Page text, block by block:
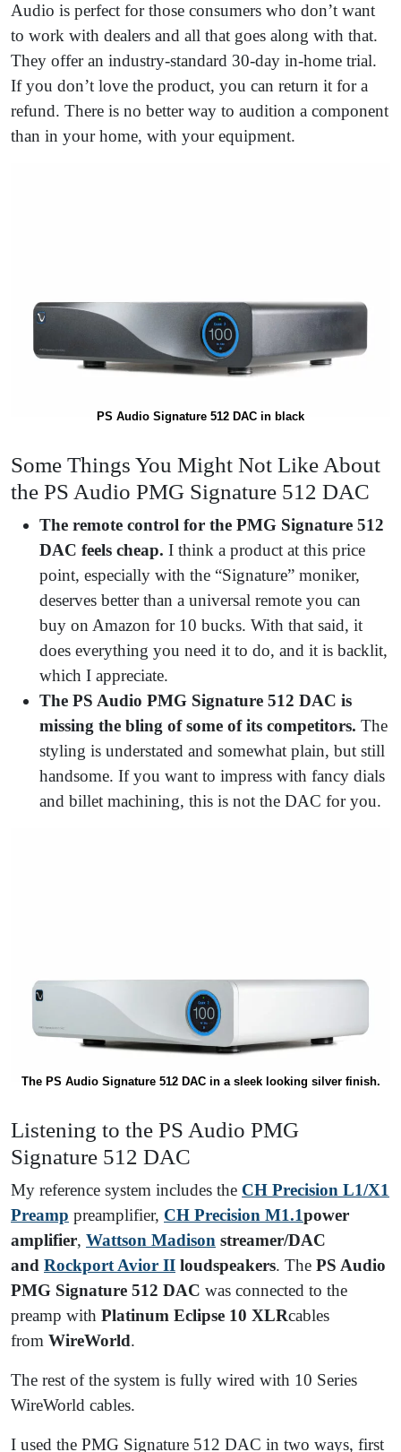
Audio is perfect for those consumers who don’t want
to work with dealers and all that goes along with that.
They offer an industry-standard 30-day in-home trial.
If you don’t love the product, you can return it for a
refund. There is no better way to audition a component
than in your home, with your equipment.
PS Audio Signature 512 DAC in black
Some Things You Might Not Like About
the PS Audio PMG Signature 512 DAC
The remote control for the PMG Signature 512
DAC feels cheap. I think a product at this price
point, especially with the “Signature” moniker,
deserves better than a universal remote you can
buy on Amazon for 10 bucks. With that said, it
does everything you need it to do, and it is backlit,
which I appreciate.
The PS Audio PMG Signature 512 DAC is
missing the bling of some of its competitors. The
styling is understated and somewhat plain, but still
handsome. If you want to impress with fancy dials
and billet machining, this is not the DAC for you.
The PS Audio Signature 512 DAC in a sleek looking silver finish.
Listening to the PS Audio PMG
Signature 512 DAC
My reference system includes the CH Precision L1/X1
Preamp preamplifier, CH Precision M1.1power
amplifier, Wattson Madison streamer/DAC
and Rockport Avior II loudspeakers. The PS Audio
PMG Signature 512 DAC was connected to the
preamp with Platinum Eclipse 10 XLRcables
from WireWorld.
The rest of the system is fully wired with 10 Series
WireWorld cables.
I used the PMG Signature 512 DAC in two ways, first